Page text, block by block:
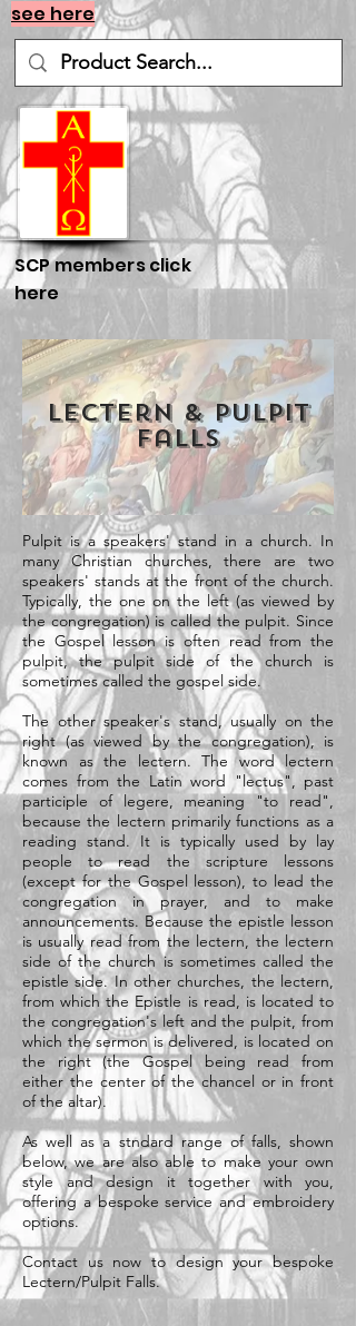
see here
SCP members click
here
Lectern & Pulpit
Falls
Pulpit is a speakers' stand in a church. In
many Christian churches, there are two
speakers' stands at the front of the church.
Typically, the one on the left (as viewed by
the congregation) is called the pulpit. Since
the Gospel lesson is often read from the
pulpit, the pulpit side of the church is
sometimes called the gospel side.
The other speaker's stand, usually on the
right (as viewed by the congregation), is
known as the lectern. The word lectern
comes from the Latin word "lectus", past
participle of legere, meaning "to read",
because the lectern primarily functions as a
reading stand. It is typically used by lay
people to read the scripture lessons
(except for the Gospel lesson), to lead the
congregation in prayer, and to make
announcements. Because the epistle lesson
is usually read from the lectern, the lectern
side of the church is sometimes called the
epistle side. In other churches, the lectern,
from which the Epistle is read, is located to
the congregation's left and the pulpit, from
which the sermon is delivered, is located on
the right (the Gospel being read from
either the center of the chancel or in front
of the altar).
As well as a stndard range of falls, shown
below, we are also able to make your own
style and design it together with you,
offering a bespoke service and embroidery
options.
Contact us now to design your bespoke
Lectern/Pulpit Falls.